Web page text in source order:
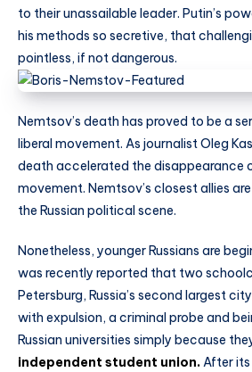
to their unassailable leader. Putin’s
his methods so secretive, that
pointless, if not dangerous.
Nemtsov’s death has proved to be a
liberal movement. As journalist Oleg
death accelerated the disappearance
movement. Nemtsov’s closest allies
the Russian political scene.
Nonetheless, younger Russians are
was recently reported that two
Petersburg, Russia’s second largest
with expulsion, a criminal probe and
Russian universities simply because
independent student union.After